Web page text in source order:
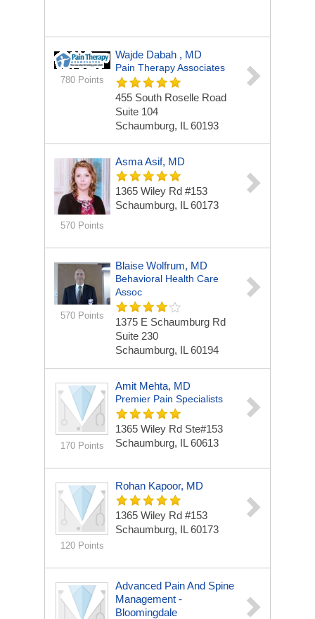
780 Points
Wajde Dabah , MD
Pain Therapy Associates
455 South Roselle Road
Suite 104
Schaumburg, IL 60193
570 Points
Asma Asif, MD
1365 Wiley Rd #153
Schaumburg, IL 60173
570 Points
Blaise Wolfrum, MD
Behavioral Health Care
Assoc
1375 E Schaumburg Rd
Suite 230
Schaumburg, IL 60194
170 Points
Amit Mehta, MD
Premier Pain Specialists
1365 Wiley Rd Ste#153
Schaumburg, IL 60613
120 Points
Rohan Kapoor, MD
1365 Wiley Rd #153
Schaumburg, IL 60173
Advanced Pain And Spine
Management -
Bloomingdale